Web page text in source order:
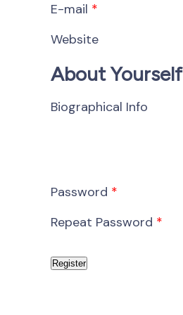
E-mail *
Website
About Yourself
Biographical Info
Password *
Repeat Password *